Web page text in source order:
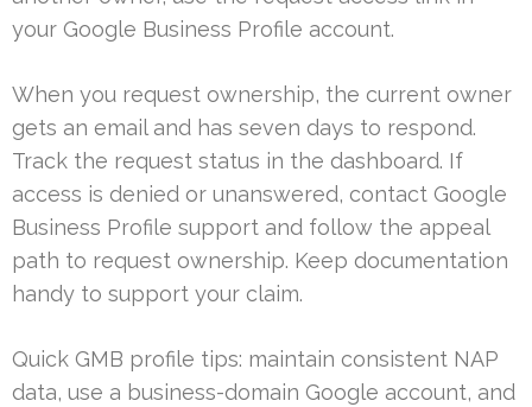
your Google Business Profile account.
When you request ownership, the current owner
gets an email and has seven days to respond.
Track the request status in the dashboard. If
access is denied or unanswered, contact Google
Business Profile support and follow the appeal
path to request ownership. Keep documentation
handy to support your claim.
Quick GMB profile tips: maintain consistent NAP
data, use a business-domain Google account, and